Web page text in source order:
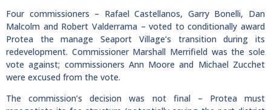
Four commissioners – Rafael Castellanos, Garry Bonelli, Dan
Malcolm and Robert Valderrama – voted to conditionally award
Protea the manage Seaport Village’s transition during its
redevelopment. Commissioner Marshall Merrifield was the sole
vote against; commissioners Ann Moore and Michael Zucchet
were excused from the vote.
The commission’s decision was not final – Protea must